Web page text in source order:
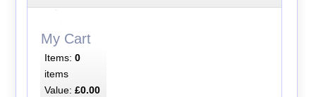
My Cart
Items: 0
items
Value: £0.00